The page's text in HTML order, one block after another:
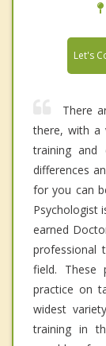
Let's
There
there, with a
training and
differences
for you can
Psychologist
earned
professional
field. These
practice on
widest
training in